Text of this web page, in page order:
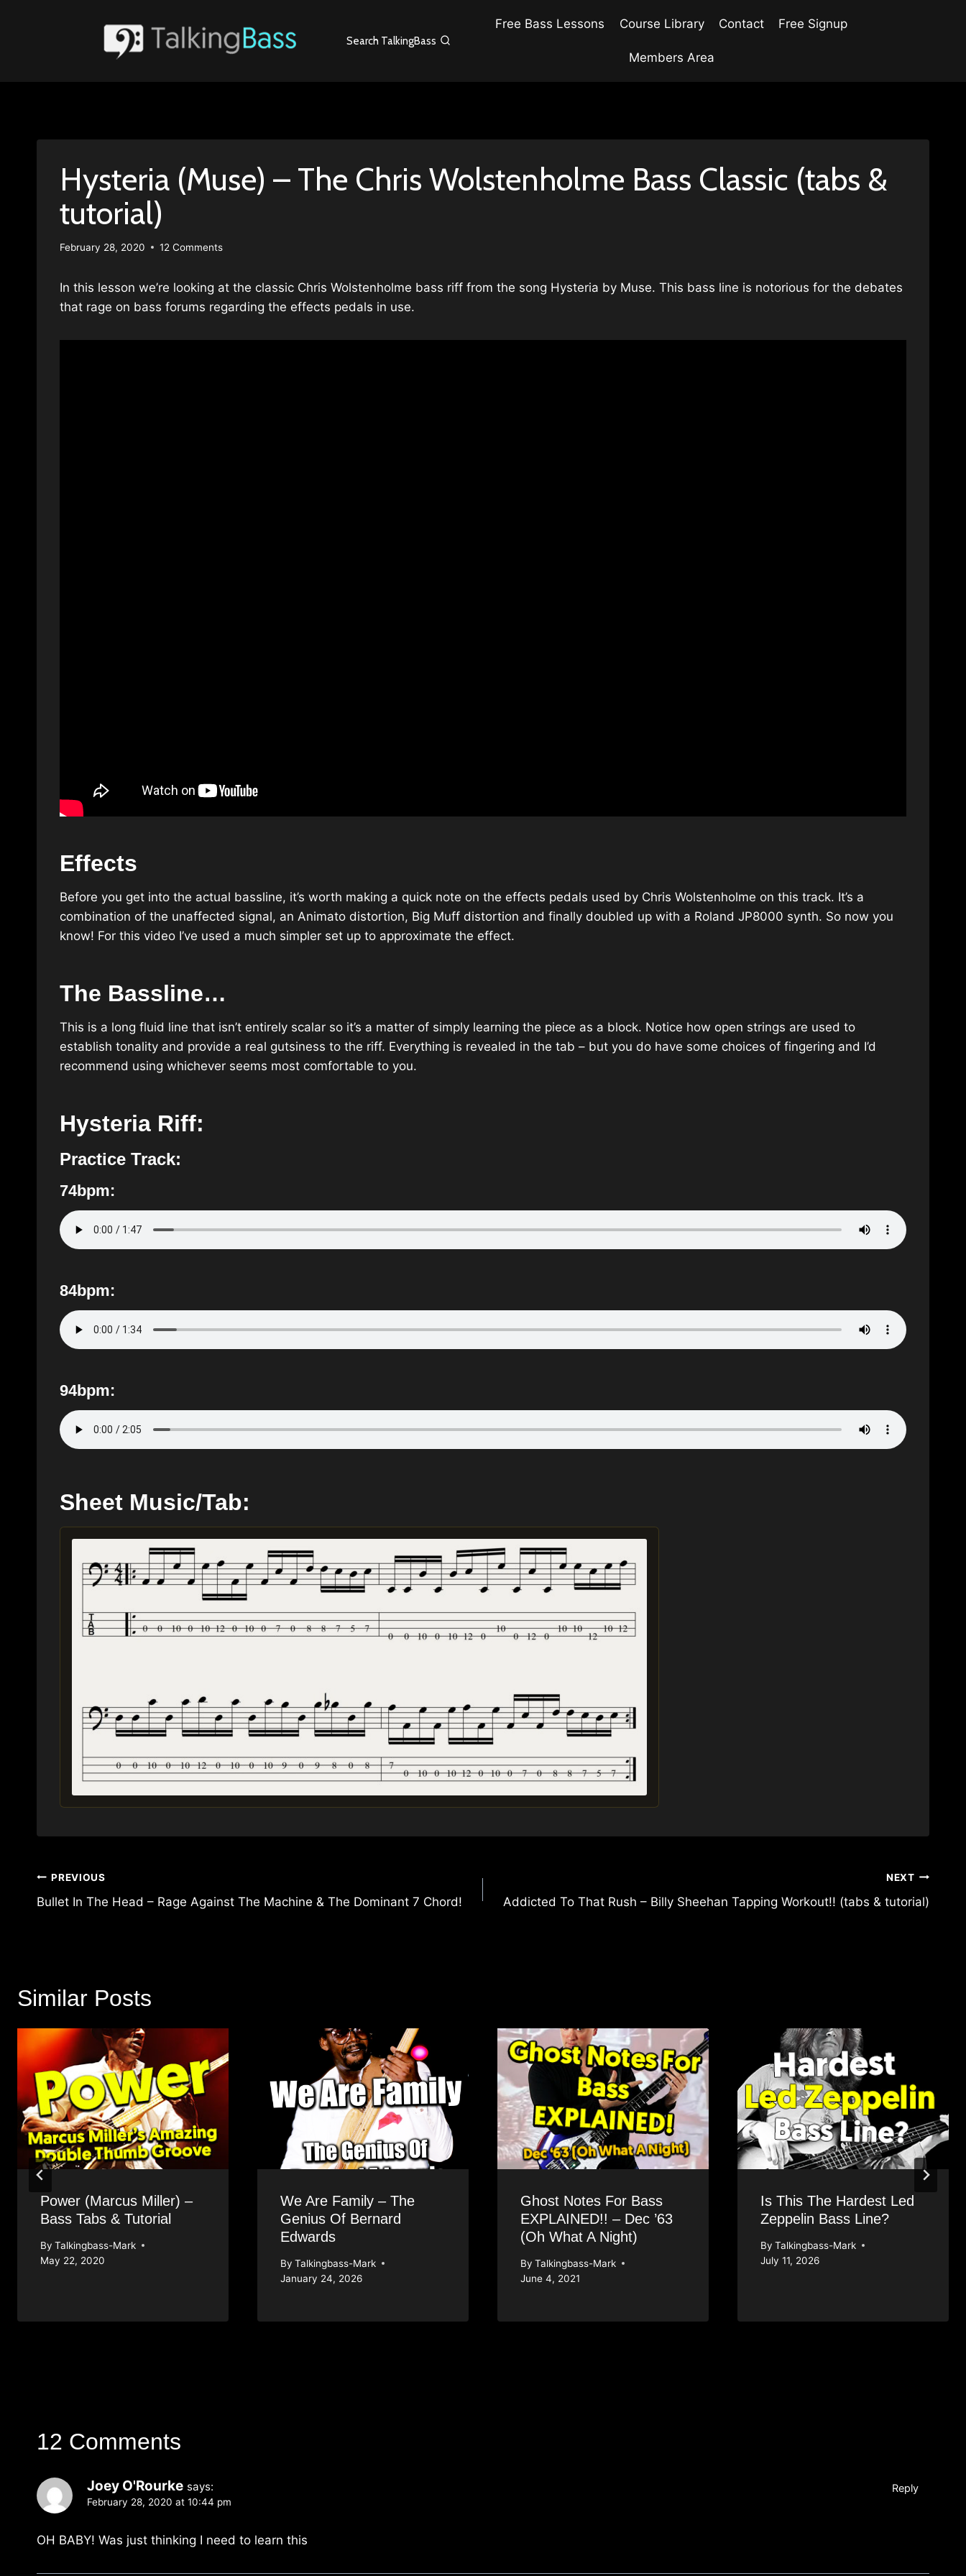
Search TalkingBass
Free Bass Lessons Course Library Contact Free Signup
Members Area
Hysteria (Muse) – The Chris Wolstenholme Bass Classic (tabs &
tutorial)
February 28, 2020 12 Comments
In this lesson we’re looking at the classic Chris Wolstenholme bass riff from the song Hysteria by Muse. This bass line is notorious for the debates
that rage on bass forums regarding the effects pedals in use.
Effects
Before you get into the actual bassline, it’s worth making a quick note on the effects pedals used by Chris Wolstenholme on this track. It’s a
combination of the unaffected signal, an Animato distortion, Big Muff distortion and finally doubled up with a Roland JP8000 synth. So now you
know! For this video I’ve used a much simpler set up to approximate the effect.
The Bassline…
This is a long fluid line that isn’t entirely scalar so it’s a matter of simply learning the piece as a block. Notice how open strings are used to
establish tonality and provide a real gutsiness to the riff. Everything is revealed in the tab – but you do have some choices of fingering and I’d
recommend using whichever seems most comfortable to you.
Hysteria Riff:
Practice Track:
74bpm:
84bpm:
94bpm:
Sheet Music/Tab:
Post
navigation
PREVIOUS
Bullet In The Head – Rage Against The Machine & The Dominant 7 Chord!
NEXT
Addicted To That Rush – Billy Sheehan Tapping Workout!! (tabs & tutorial)
Similar Posts
Power (Marcus Miller) –
Bass Tabs & Tutorial
By Talkingbass-Mark
May 22, 2020
We Are Family – The
Genius Of Bernard
Edwards
By Talkingbass-Mark
January 24, 2026
Ghost Notes For Bass
EXPLAINED!! – Dec ’63
(Oh What A Night)
By Talkingbass-Mark
June 4, 2021
Is This The Hardest Led
Zeppelin Bass Line?
By Talkingbass-Mark
July 11, 2026
12 Comments
Joey O'Rourke says:
February 28, 2020 at 10:44 pm
OH BABY! Was just thinking I need to learn this
Reply